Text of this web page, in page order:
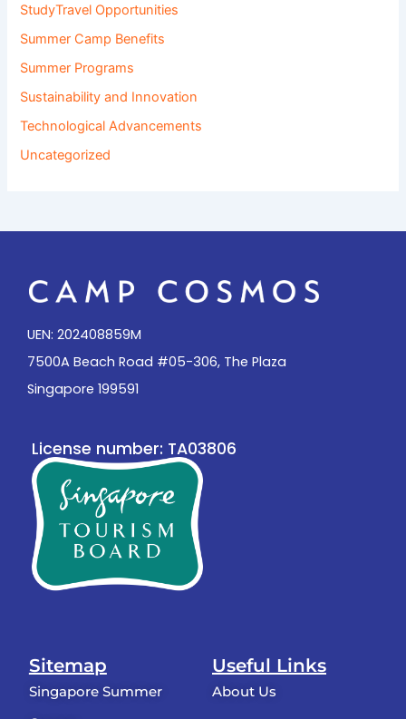
StudyTravel Opportunities
Summer Camp Benefits
Summer Programs
Sustainability and Innovation
Technological Advancements
Uncategorized
UEN: 202408859M
7500A Beach Road #05-306, The Plaza
Singapore 199591
License number: TA03806
Useful Links
About Us
Sitemap
Singapore Summer